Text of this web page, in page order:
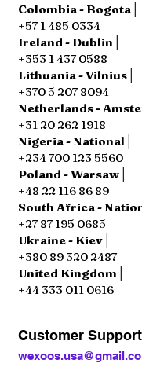
Colombia - Bogota│
+57 1 485 0334
Ireland - Dublin│
+353 1 437 0588
Lithuania - Vilnius│
+370 5 207 8094
Netherlands -
+31 20 262 1918
Nigeria - National│
+234 700 123 5560
Poland - Warsaw│
+48 22 116 86 89
South Africa -
+27 87 195 0685
Ukraine - Kiev│
+380 89 320 2487
United Kingdom│
+44 333 011 0616
Customer Support